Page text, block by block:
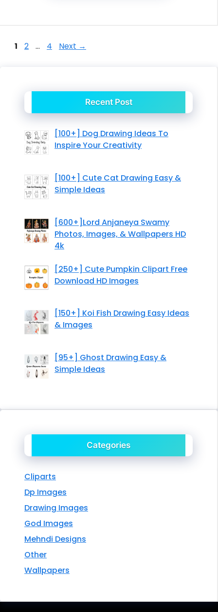
Page
1 Page
2 … Page
4 Next →
Recent Post
[100+] Dog Drawing Ideas To
Inspire Your Creativity
[100+] Cute Cat Drawing Easy &
Simple Ideas
[600+]Lord Anjaneya Swamy
Photos, Images, & Wallpapers HD
4k
[250+] Cute Pumpkin Clipart Free
Download HD Images
[150+] Koi Fish Drawing Easy Ideas
& Images
[95+] Ghost Drawing Easy &
Simple Ideas
Categories
Cliparts
Dp Images
Drawing Images
God Images
Mehndi Designs
Other
Wallpapers